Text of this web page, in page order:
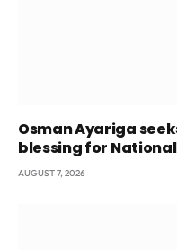
Osman Ayariga
blessing for
AUGUST 7, 2026